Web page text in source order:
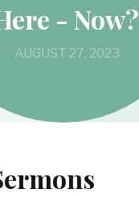
- Now?
AUGUST 27, 2023